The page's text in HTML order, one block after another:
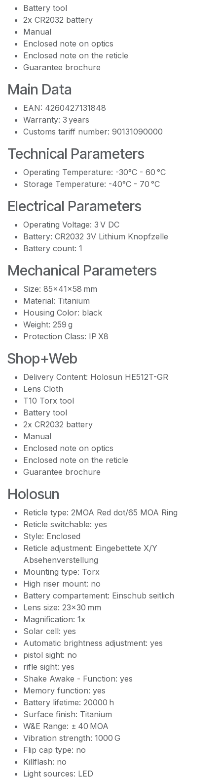
Battery tool
2x CR2032 battery
Manual
Enclosed note on optics
Enclosed note on the reticle
Guarantee brochure
Main Data
EAN: 4260427131848
Warranty: 3 years
Customs tariff number: 90131090000
Technical Parameters
Operating Temperature: -30°C - 60 °C
Storage Temperature: -40°C - 70 °C
Electrical Parameters
Operating Voltage: 3 V DC
Battery: CR2032 3V Lithium Knopfzelle
Battery count: 1
Mechanical Parameters
Size: 85x41x58 mm
Material: Titanium
Housing Color: black
Weight: 259 g
Protection Class: IP X8
Shop+Web
Delivery Content: Holosun HE512T-GR
Lens Cloth
T10 Torx tool
Battery tool
2x CR2032 battery
Manual
Enclosed note on optics
Enclosed note on the reticle
Guarantee brochure
Holosun
Reticle type: 2MOA Red dot/65 MOA Ring
Reticle switchable: yes
Style: Enclosed
Reticle adjustment: Eingebettete X/Y
Absehenverstellung
Mounting type: Torx
High riser mount: no
Battery compartement: Einschub seitlich
Lens size: 23x30 mm
Magnification: 1x
Solar cell: yes
Automatic brightness adjustment: yes
pistol sight: no
rifle sight: yes
Shake Awake - Function: yes
Memory function: yes
Battery lifetime: 20000 h
Surface finish: Titanium
W&E Range: ± 40 MOA
Vibration strength: 1000 G
Flip cap type: no
Killflash: no
Light sources: LED